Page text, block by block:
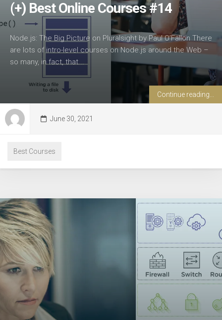
(+) Best Online Courses #14
Node.js: The Big Picture on Pluralsight by Paul O’Fallon There
are lots of intro-level courses on Node.js around the Web –
so many, in fact, that...
Continue reading...
June 30, 2021
Best Courses